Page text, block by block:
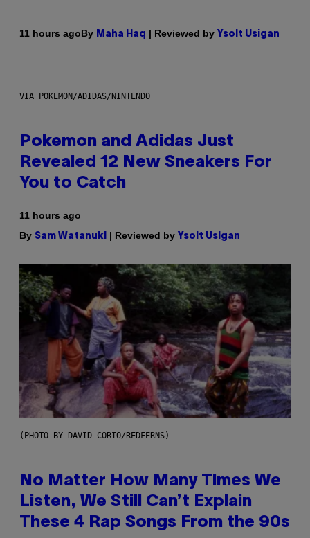
11 hours agoBy Maha Haq | Reviewed by Ysolt Usigan
VIA POKEMON/ADIDAS/NINTENDO
Pokemon and Adidas Just
Revealed 12 New Sneakers For
You to Catch
11 hours ago
By Sam Watanuki | Reviewed by Ysolt Usigan
(PHOTO BY DAVID CORIO/REDFERNS)
No Matter How Many Times We
Listen, We Still Can’t Explain
These 4 Rap Songs From the 90s